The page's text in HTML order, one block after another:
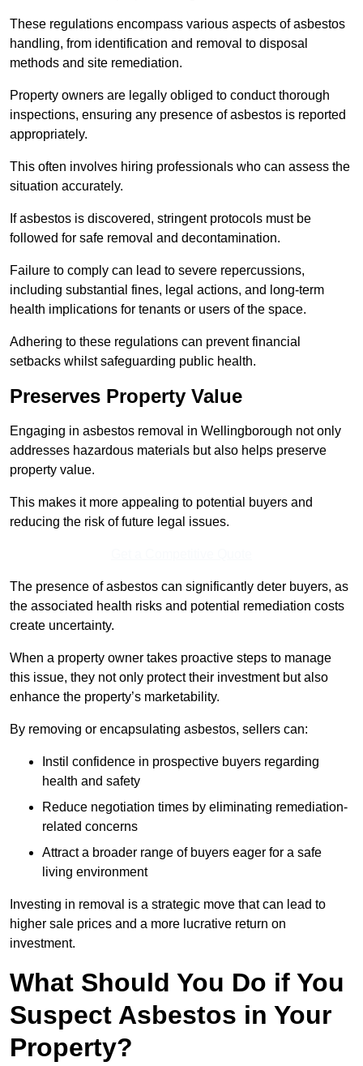
These regulations encompass various aspects of asbestos
handling, from identification and removal to disposal
methods and site remediation.
Property owners are legally obliged to conduct thorough
inspections, ensuring any presence of asbestos is reported
appropriately.
This often involves hiring professionals who can assess the
situation accurately.
If asbestos is discovered, stringent protocols must be
followed for safe removal and decontamination.
Failure to comply can lead to severe repercussions,
including substantial fines, legal actions, and long-term
health implications for tenants or users of the space.
Adhering to these regulations can prevent financial
setbacks whilst safeguarding public health.
Preserves Property Value
Engaging in asbestos removal in Wellingborough not only
addresses hazardous materials but also helps preserve
property value.
This makes it more appealing to potential buyers and
reducing the risk of future legal issues.
The presence of asbestos can significantly deter buyers, as
the associated health risks and potential remediation costs
create uncertainty.
When a property owner takes proactive steps to manage
this issue, they not only protect their investment but also
enhance the property’s marketability.
By removing or encapsulating asbestos, sellers can:
Instil confidence in prospective buyers regarding
health and safety
Reduce negotiation times by eliminating remediation-
related concerns
Attract a broader range of buyers eager for a safe
living environment
Investing in removal is a strategic move that can lead to
higher sale prices and a more lucrative return on
investment.
What Should You Do if You
Suspect Asbestos in Your
Property?